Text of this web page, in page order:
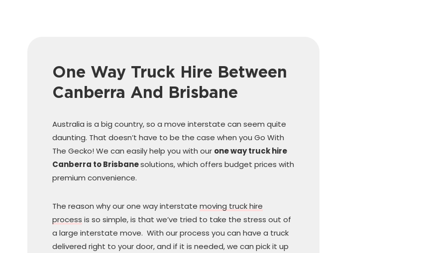
One Way Truck Hire Between
Canberra And Brisbane
Australia is a big country, so a move interstate can seem quite
daunting. That doesn’t have to be the case when you Go With
The Gecko! We can easily help you with our one way truck hire
Canberra to Brisbanesolutions, which offers budget prices with
premium convenience.
The reason why our one way interstate moving truck hire
process is so simple, is that we’ve tried to take the stress out of
a large interstate move. With our process you can have a truck
delivered right to your door, and if it is needed, we can pick it up